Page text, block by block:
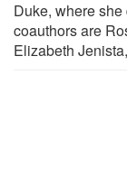
Duke, where
coauthors are
Elizabeth